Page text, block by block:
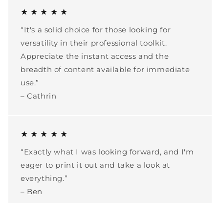
★ ★ ★ ★ ★
“It's a solid choice for those looking for
versatility in their professional toolkit.
Appreciate the instant access and the
breadth of content available for immediate
use.”
– Cathrin
★ ★ ★ ★ ★
“Exactly what I was looking forward, and I'm
eager to print it out and take a look at
everything.”
– Ben